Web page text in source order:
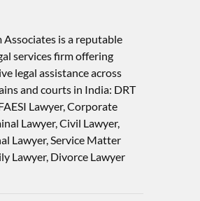
Associates is a reputable
services firm offering
legal assistance across
and courts in India: DRT
Lawyer, Corporate
Lawyer, Civil Lawyer,
Lawyer, Service Matter
Lawyer, Divorce Lawyer